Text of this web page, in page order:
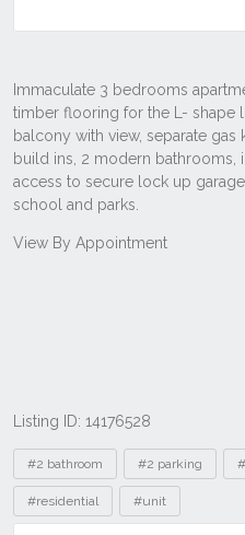
Listing ID: 14176528
Tags
#2 bathroom #2 parking
#residential #unit